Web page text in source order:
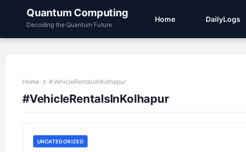
Quantum Computing
Decoding the Quantum Future
Home DailyLogs
Home #VehicleRentalsInKolhapur
#VehicleRentalsInKolhapur
UNCATEGORIZED